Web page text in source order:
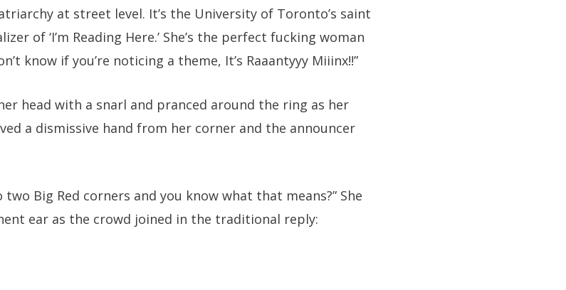
at street level. It’s the University of Toronto’s saint
of ‘I’m Reading Here.’ She’s the perfect fucking woman
know if you’re noticing a theme, It’s Raaantyyy Miiinx!!”
head with a snarl and pranced around the ring as her
a dismissive hand from her corner and the announcer
two Big Red corners and you know what that means?” She
ear as the crowd joined in the traditional reply: